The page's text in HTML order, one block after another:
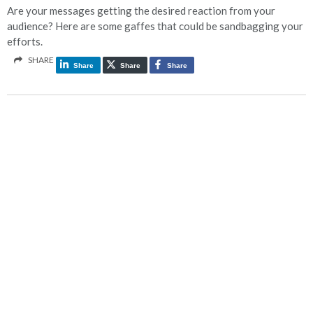
Are your messages getting the desired reaction from your
audience? Here are some gaffes that could be sandbagging your
efforts.
SHARE
Share Share Share